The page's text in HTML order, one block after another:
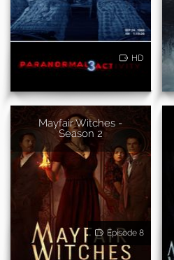
HD
Mayfair Witches -
Season 2
Episode 8